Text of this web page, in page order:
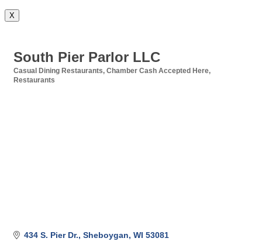
X
South Pier Parlor LLC
Categories
Casual Dining Restaurants Chamber Cash Accepted Here
Restaurants
434 S. Pier Dr. Sheboygan WI 53081